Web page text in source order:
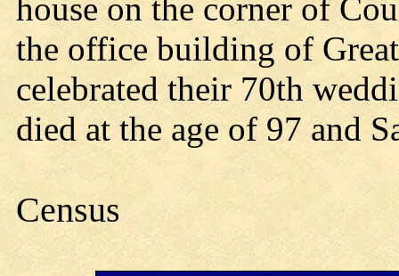
house on the corner of
the office building of
celebrated their 70th
died at the age of 97 and
Census